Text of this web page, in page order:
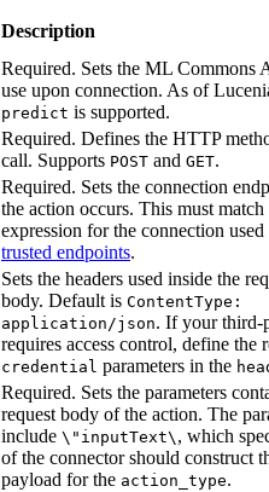
Description
Required. Sets the ML Commons
use upon connection. As of
predict is supported.
Required. Defines the HTTP
call. Supports POST and GET.
Required. Sets the connection
the action occurs. This must match
expression for the connection
trusted endpoints.
Sets the headers used inside the
body. Default is ContentType:
application/json. If your third-
requires access control, define the
credential parameters in the
Required. Sets the parameters
request body of the action. The
include \"inputText\ , which
of the connector should construct
payload for the action_type.